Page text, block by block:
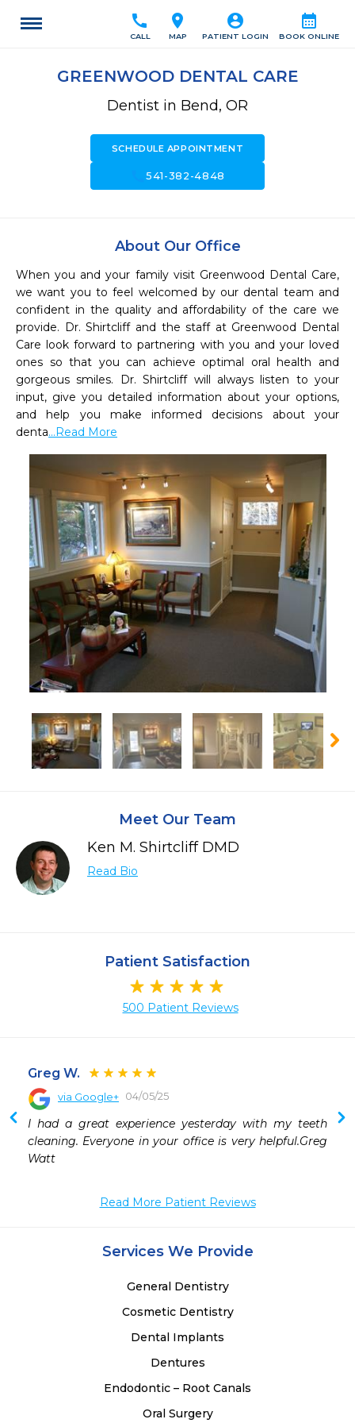
calendar_month
BOOK ONLINE
account_circle
PATIENT LOGIN
location_on
MAP
call
CALL
GREENWOOD DENTAL CARE
Dentist in Bend, OR
SCHEDULE APPOINTMENT
call541-382-4848
About Our Office
When you and your family visit Greenwood Dental Care,
we want you to feel welcomed by our dental team and
confident in the quality and affordability of the care we
provide. Dr. Shirtcliff and the staff at Greenwood Dental
Care look forward to partnering with you and your loved
ones so that you can achieve optimal oral health and
gorgeous smiles. Dr. Shirtcliff will always listen to your
input, give you detailed information about your options,
and help you make informed decisions about your
denta...Read More
Meet Our Team
Ken M. Shirtcliff DMD
Read Bio
Patient Satisfaction
500 Patient Reviews
Greg W.
via Google+ 04/05/25
I had a great experience yesterday with my teeth
cleaning. Everyone in your office is very helpful.Greg
Watt
Read More Patient Reviews
Services We Provide
General Dentistry
Cosmetic Dentistry
Dental Implants
Dentures
Endodontic – Root Canals
Oral Surgery